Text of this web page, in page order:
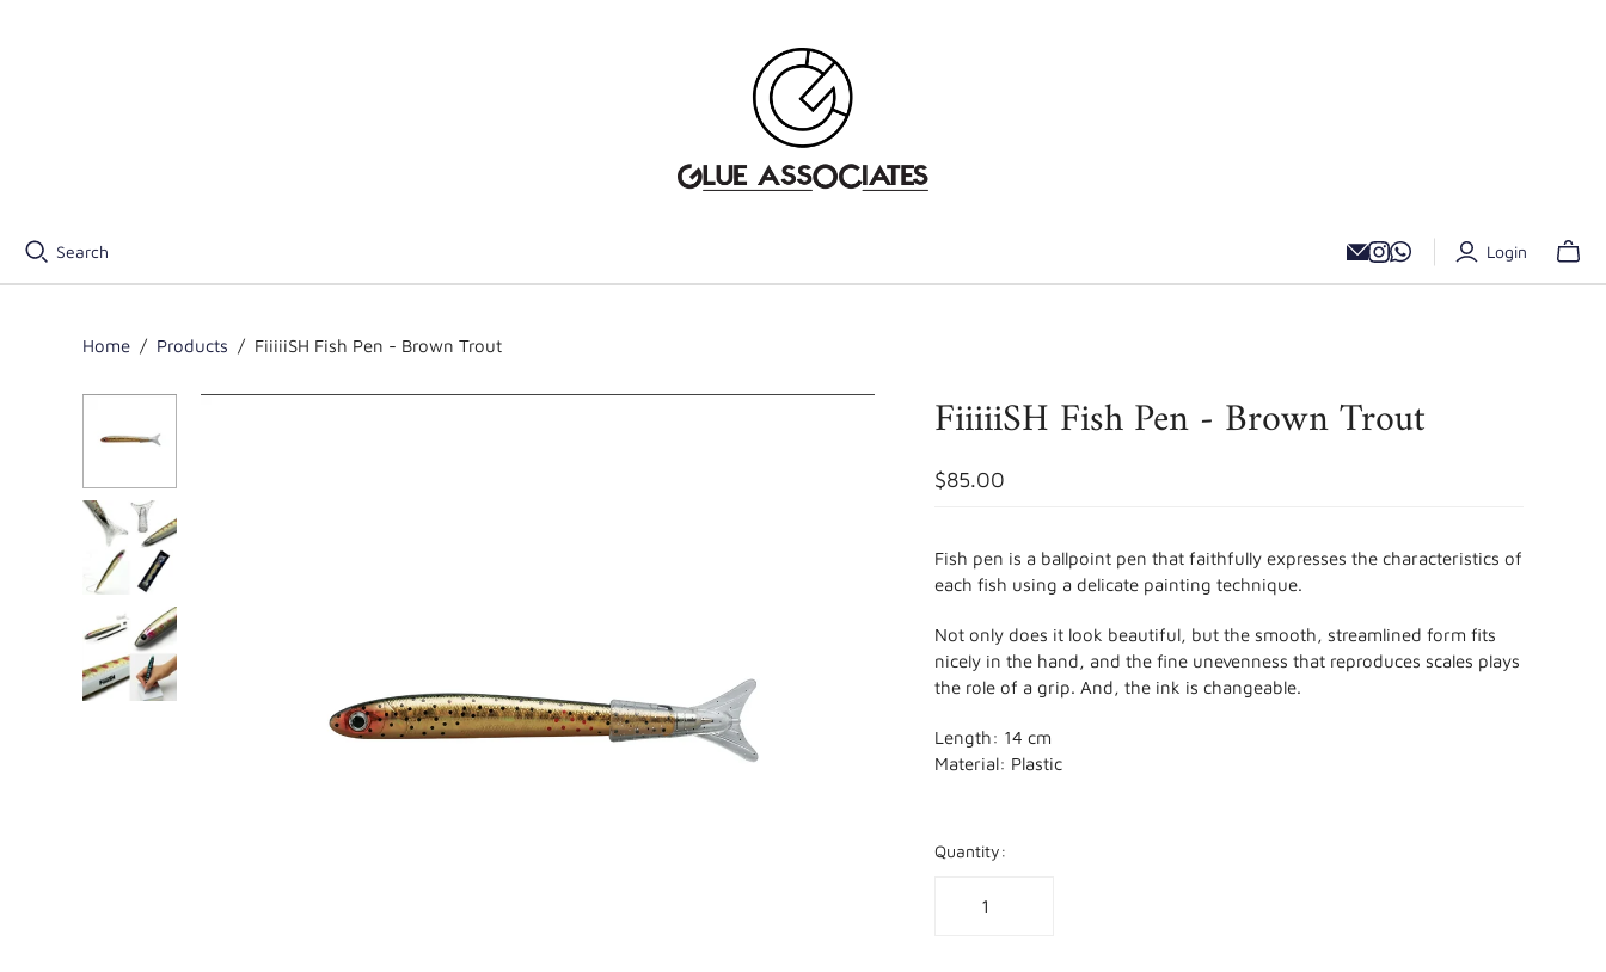
Search Login
Home / Products / FiiiiiSH Fish Pen - Brown Trout
FiiiiiSH Fish Pen - Brown Trout
$85.00
Fish pen is a ballpoint pen that faithfully expresses the characteristics of
each fish using a delicate painting technique.
Not only does it look beautiful, but the smooth, streamlined form fits
nicely in the hand, and the fine unevenness that reproduces scales plays
the role of a grip. And, the ink is changeable.
Length: 14 cm
Material: Plastic
Quantity: